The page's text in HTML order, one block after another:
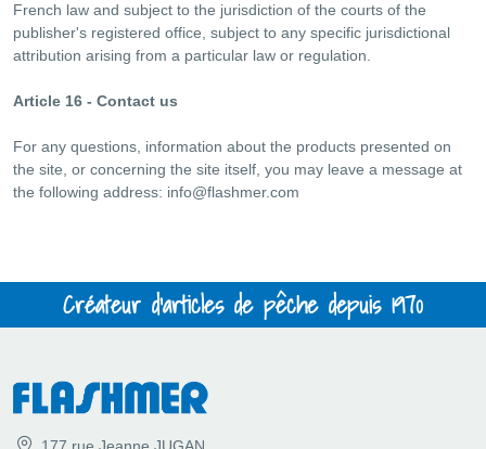
French law and subject to the jurisdiction of the courts of the
publisher's registered office, subject to any specific jurisdictional
attribution arising from a particular law or regulation.
Article 16 - Contact us
For any questions, information about the products presented on
the site, or concerning the site itself, you may leave a message at
the following address: info@flashmer.com
Créateur d'articles de pêche depuis 1970